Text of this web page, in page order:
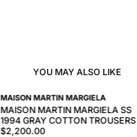
YOU MAY ALSO LIKE
MAISON MARTIN MARGIELA
MAISON MARTIN MARGIELA SS
1994 GRAY COTTON TROUSERS
$2,200.00